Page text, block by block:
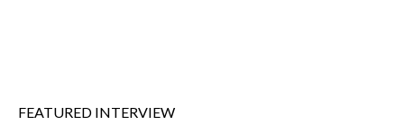
FEATURED INTERVIEW